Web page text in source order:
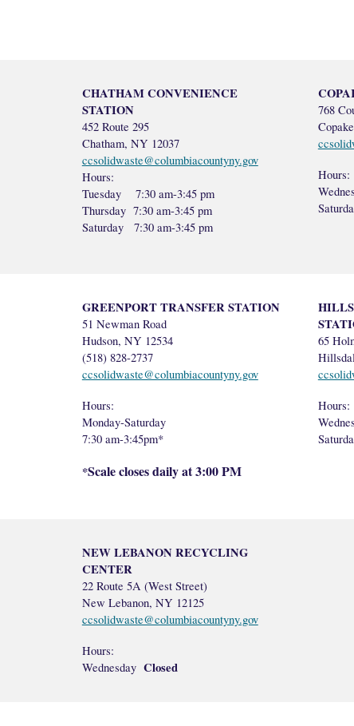
CHATHAM CONVENIENCE
STATION
452 Route 295
Chatham, NY 12037
ccsolidwaste@columbiacountyny.gov
Hours:
Tuesday 7:30 am-3:45 pm
Thursday 7:30 am-3:45 pm
Saturday 7:30 am-3:45 pm
768
Hours:
GREENPORT TRANSFER STATION
51 Newman Road
Hudson, NY 12534
(518) 828-2737
ccsolidwaste@columbiacountyny.gov
Hours:
Monday-Saturday
7:30 am-3:45pm*
*Scale closes daily at 3:00 PM
65
Hours:
NEW LEBANON RECYCLING
CENTER
22 Route 5A (West Street)
New Lebanon, NY 12125
ccsolidwaste@columbiacountyny.gov
Hours:
Wednesday Closed